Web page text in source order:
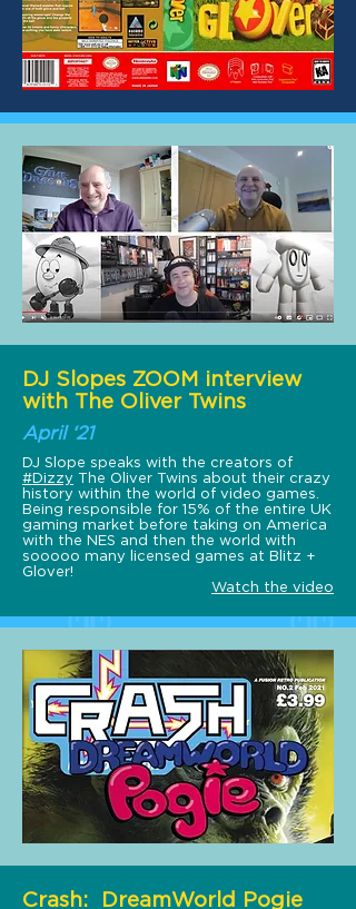
DJ Slopes ZOOM interview
with The Oliver Twins
April ‘21
DJ Slope speaks with the creators of
#Dizzy ​ The Oliver Twins about their crazy
history within the world of video games.
Being responsible for 15% of the entire UK
gaming market before taking on America
with the NES and then the world with
sooooo many licensed games at Blitz +
Glover!
Watch the video
Crash: DreamWorld Pogie